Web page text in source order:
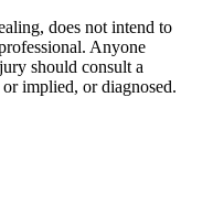
does not intend to
Anyone
should consult a
implied, or diagnosed.